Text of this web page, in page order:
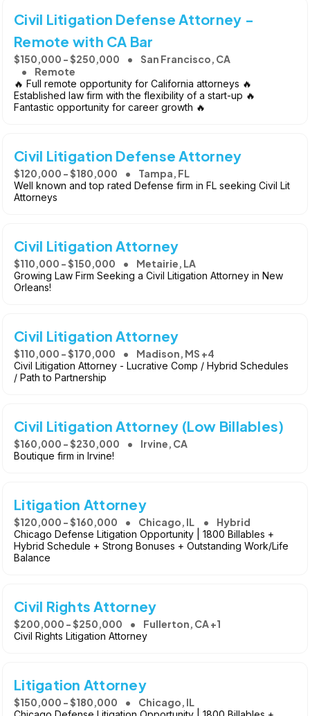
Civil Litigation Defense Attorney -
Remote with CA Bar
$150,000 - $250,000
San Francisco, CA
Remote
🔥 Full remote opportunity for California attorneys 🔥
Established law firm with the flexibility of a start-up 🔥
Fantastic opportunity for career growth 🔥
Civil Litigation Defense Attorney
$120,000 - $180,000 Tampa, FL
Well known and top rated Defense firm in FL seeking Civil Lit
Attorneys
Civil Litigation Attorney
$110,000 - $150,000 Metairie, LA
Growing Law Firm Seeking a Civil Litigation Attorney in New
Orleans!
Civil Litigation Attorney
$110,000 - $170,000 Madison, MS +4
Civil Litigation Attorney - Lucrative Comp / Hybrid Schedules
/ Path to Partnership
Civil Litigation Attorney (Low Billables)
$160,000 - $230,000 Irvine, CA
Boutique firm in Irvine!
Litigation Attorney
$120,000 - $160,000 Chicago, IL Hybrid
Chicago Defense Litigation Opportunity | 1800 Billables +
Hybrid Schedule + Strong Bonuses + Outstanding Work/Life
Balance
Civil Rights Attorney
$200,000 - $250,000 Fullerton, CA +1
Civil Rights Litigation Attorney
Litigation Attorney
$150,000 - $180,000 Chicago, IL